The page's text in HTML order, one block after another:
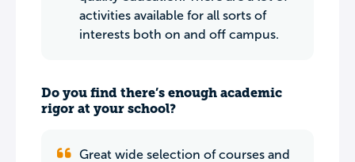
activities available for all sorts of
interests both on and off campus.
Do you find there’s enough academic
rigor at your school?
Great wide selection of courses and